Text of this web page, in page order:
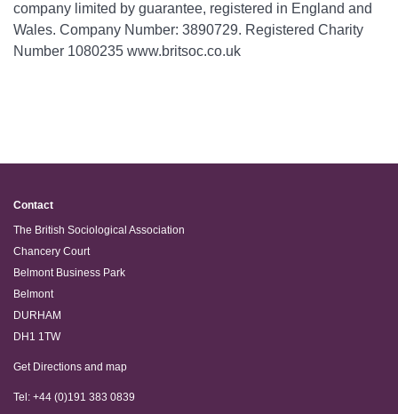
company limited by guarantee, registered in England and
Wales. Company Number: 3890729. Registered Charity
Number 1080235 www.britsoc.co.uk
Contact
The British Sociological Association
Chancery Court
Belmont Business Park
Belmont
DURHAM
DH1 1TW
Get Directions and map
Tel: +44 (0)191 383 0839